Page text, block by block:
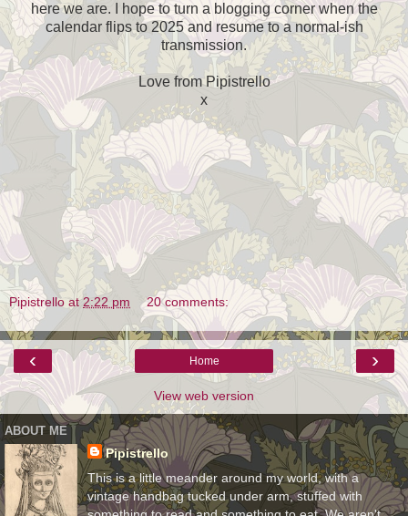
here we are. I hope to turn a blogging corner when the
calendar flips to 2025 and resume to a normal-ish
transmission.
Love from Pipistrello
x
Pipistrello at2:22 pm 20 comments:
‹ ›
Home
View web version
ABOUT ME
Pipistrello
This is a little meander around my world, with a
vintage handbag tucked under arm, stuffed with